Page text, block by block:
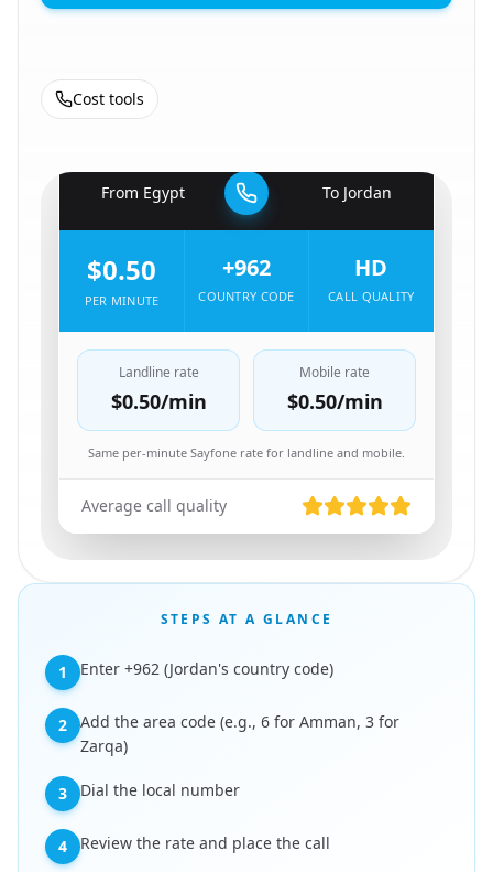
Cost tools
From Egypt To Jordan
$0.50
PER MINUTE
+962
COUNTRY CODE
HD
CALL QUALITY
Landline rate
$0.50/min
Mobile rate
$0.50/min
Same per-minute Sayfone rate for landline and mobile.
Average call quality
STEPS AT A GLANCE
1 Enter +962 (Jordan's country code)
2
Add the area code (e.g., 6 for Amman, 3 for
Zarqa)
3 Dial the local number
4 Review the rate and place the call